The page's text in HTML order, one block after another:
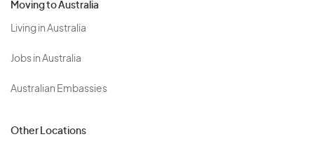
Moving to Australia
Living in Australia
Jobs in Australia
Australian Embassies
Other Locations